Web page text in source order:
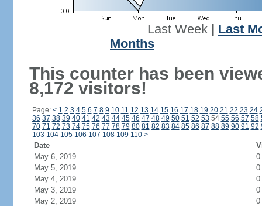
Last Week| Last
Months
This counter has been
8,172 visitors!
Page: < 1 2 3 4 5 6 7 8 9 10 11 12 13 14 15 16 17 18 19 20 21 22 23 24
36 37 38 39 40 41 42 43 44 45 46 47 48 49 50 51 52 53 54 55 56 57 58
70 71 72 73 74 75 76 77 78 79 80 81 82 83 84 85 86 87 88 89 90 91 92
103 104 105 106 107 108 109 110 >
Date
May 6, 2019
0
May 5, 2019
0
May 4, 2019
0
May 3, 2019
0
May 2, 2019
0